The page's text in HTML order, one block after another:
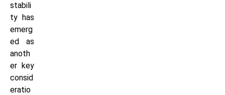
stabili
ty has
emerg
ed as
anoth
er key
consid
eratio